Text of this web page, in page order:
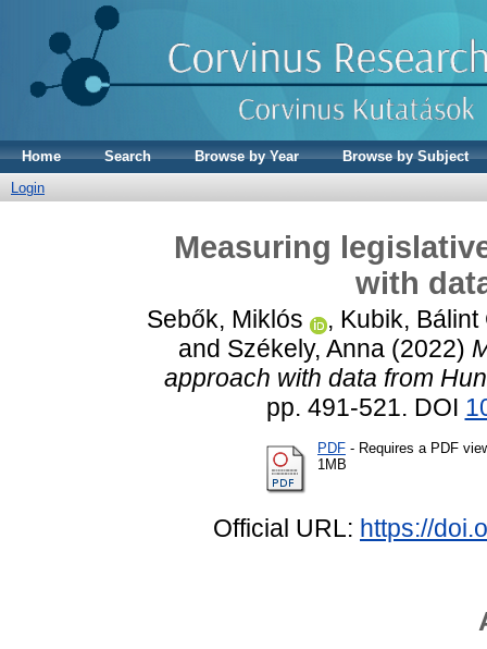
Home Search Browse by Year
Browse by Subject
Login
Measuring
with
Sebők, Miklós , Kubik, Bálint
and Székely, Anna (2022)
approach with data from
pp. 491-521. DOI
PDF - Requires a PDF
1MB
Official URL: https://